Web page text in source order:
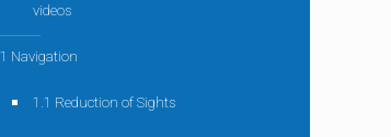
videos
1 Navigation
1.1 Reduction of Sights